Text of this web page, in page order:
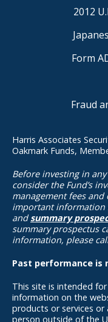
2012
Form
Fraud
Harris Associates
Oakmark Funds,
Before investing in
consider the Fund’s
management fees
important information
andsummary
summary prospectus
information, please call
Past performance
This site is intended
information on the
products or services
person outside of the